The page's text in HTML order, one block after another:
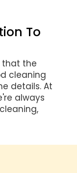
To
that the
cleaning
details. At
always